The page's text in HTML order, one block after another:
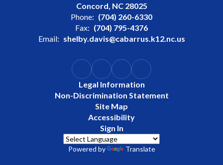
Concord, NC 28025
Phone: (704) 260-6330
Fax: (704) 795-4376
Email: shelby.davis@cabarrus.k12.nc.us
Legal Information
Non-Discrimination Statement
Site Map
Accessibility
Sign In
Powered by Translate